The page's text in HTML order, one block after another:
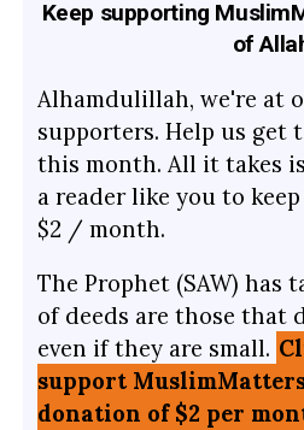
Keep supporting
of
Alhamdulillah, we're at
supporters. Help us get
this month. All it takes
a reader like you to
$2 / month.
The Prophet (SAW) has
of deeds are those that
even if they are small.
support
donation of $2 per